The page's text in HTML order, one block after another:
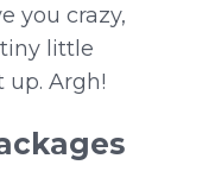
you crazy,
little
Argh!